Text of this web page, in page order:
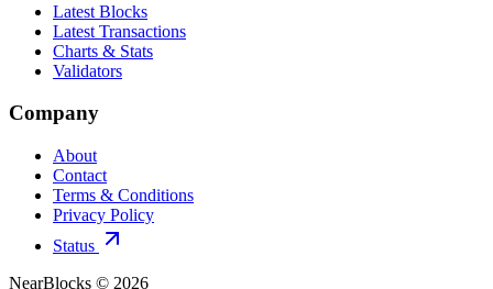
Latest Blocks
Latest Transactions
Charts & Stats
Validators
Company
About
Contact
Terms & Conditions
Privacy Policy
Status
NearBlocks © 2026